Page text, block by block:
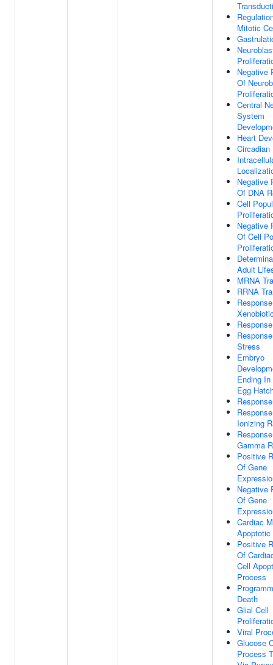
Mitotic
Negative
Of
Central
System
Heart
Circadian
Negative
Of DNA
Cell
Negative
Of Cell
Adult
MRNA
RRNA
Stress
Embryo
Ending
Egg
Ionizing
Gamma
Positive
Of Gene
Negative
Of Gene
Cardiac
Positive
Of
Cell
Process
Death
Glial Cell
Viral
Glucose
Process